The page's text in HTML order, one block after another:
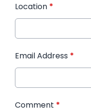
Location *
Email Address *
Comment *